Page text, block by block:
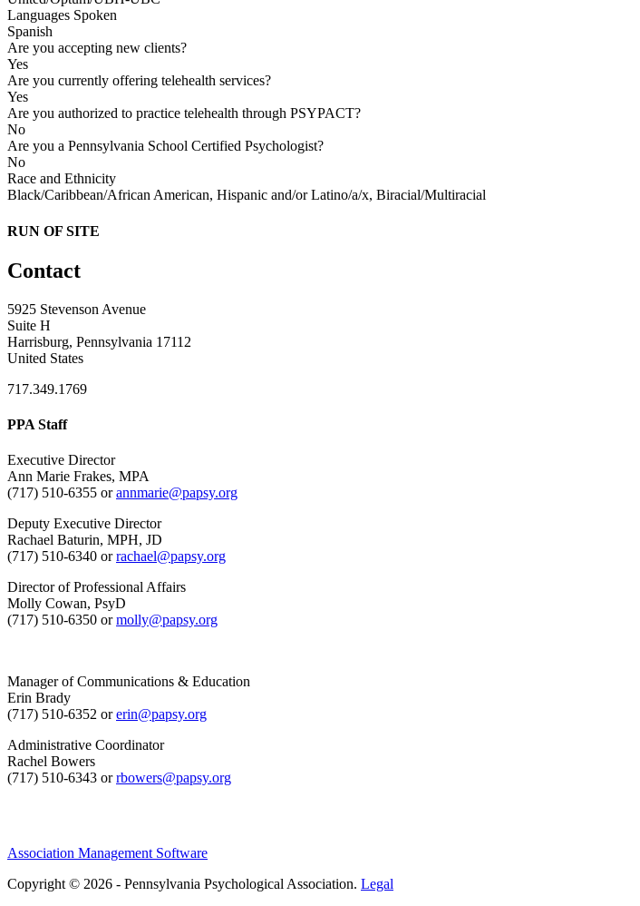
Languages Spoken
Spanish
Are you accepting new clients?
Yes
Are you currently offering telehealth services?
Yes
Are you authorized to practice telehealth through PSYPACT?
No
Are you a Pennsylvania School Certified Psychologist?
No
Race and Ethnicity
Black/Caribbean/African American, Hispanic and/or Latino/a/x, Biracial/Multiracial
RUN OF SITE
Contact
5925 Stevenson Avenue
Suite H
Harrisburg, Pennsylvania 17112
United States
717.349.1769
PPA Staff
Executive Director
Ann Marie Frakes, MPA
(717) 510-6355 orannmarie@papsy.org
Deputy Executive Director
Rachael Baturin, MPH, JD
(717) 510-6340 orrachael@papsy.org
Director of Professional Affairs
Molly Cowan, PsyD
(717) 510-6350 ormolly@papsy.org
Manager of Communications & Education
Erin Brady
(717) 510-6352 orerin@papsy.org
Administrative Coordinator
Rachel Bowers
(717) 510-6343 orrbowers@papsy.org
Association Management Software
Copyright © 2026 - Pennsylvania Psychological Association. Legal